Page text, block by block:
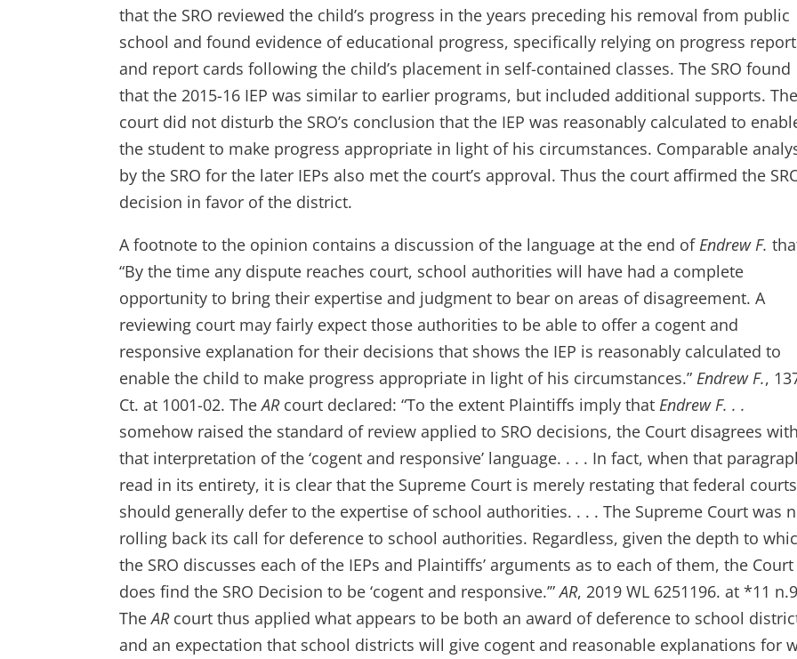
that the SRO reviewed the child’s progress in the years preceding his removal from public
school and found evidence of educational progress, specifically relying on progress
and report cards following the child’s placement in self-contained classes. The SRO found
that the 2015-16 IEP was similar to earlier programs, but included additional supports. The
court did not disturb the SRO’s conclusion that the IEP was reasonably calculated to
the student to make progress appropriate in light of his circumstances. Comparable
by the SRO for the later IEPs also met the court’s approval. Thus the court affirmed the
decision in favor of the district.
A footnote to the opinion contains a discussion of the language at the end of Endrew F.
“By the time any dispute reaches court, school authorities will have had a complete
opportunity to bring their expertise and judgment to bear on areas of disagreement. A
reviewing court may fairly expect those authorities to be able to offer a cogent and
responsive explanation for their decisions that shows the IEP is reasonably calculated to
enable the child to make progress appropriate in light of his circumstances.” Endrew F.,
Ct. at 1001-02. TheARcourt declared: “To the extent Plaintiffs imply that Endrew F. . .
somehow raised the standard of review applied to SRO decisions, the Court disagrees with
that interpretation of the ‘cogent and responsive’ language. . . . In fact, when that
read in its entirety, it is clear that the Supreme Court is merely restating that federal courts
should generally defer to the expertise of school authorities. . . . The Supreme Court was
rolling back its call for deference to school authorities. Regardless, given the depth to
the SRO discusses each of the IEPs and Plaintiffs’ arguments as to each of them, the Court
does find the SRO Decision to be ‘cogent and responsive.’”AR, 2019 WL 6251196. at *11
TheARcourt thus applied what appears to be both an award of deference to school
and an expectation that school districts will give cogent and reasonable explanations for